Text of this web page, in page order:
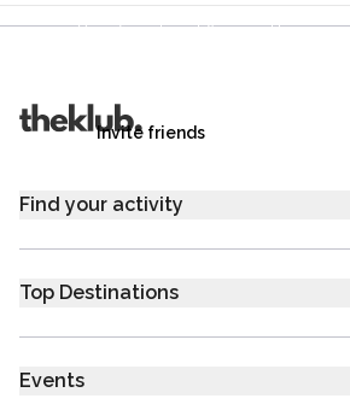
Your friends get £25 credit on
Invite friends
Find your activity
Top Destinations
Events